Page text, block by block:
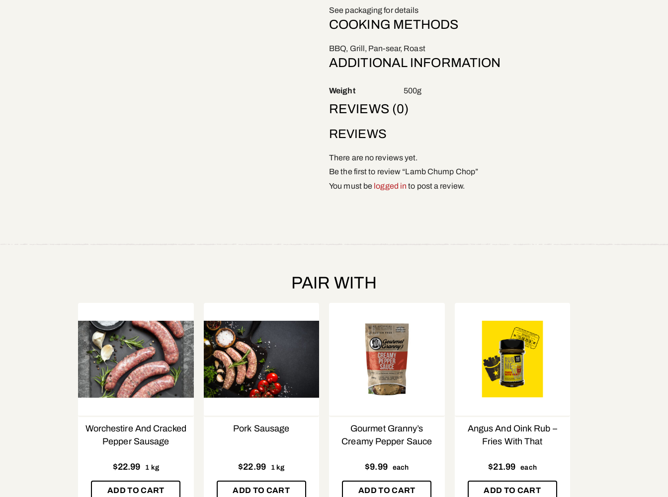
See packaging for details
COOKING METHODS
BBQ, Grill, Pan-sear, Roast
ADDITIONAL INFORMATION
Weight 500g
REVIEWS (0)
REVIEWS
There are no reviews yet.
Be the first to review “Lamb Chump Chop”
You must be logged in to post a review.
PAIR WITH
Worchestire And Cracked
Pepper Sausage
$22.99 1 kg
ADD TO CART
Pork Sausage
$22.99 1 kg
ADD TO CART
Gourmet Granny’s
Creamy Pepper Sauce
$9.99 each
ADD TO CART
Angus And Oink Rub –
Fries With That
$21.99 each
ADD TO CART